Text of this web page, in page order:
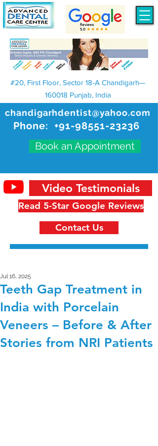
chandigarhdentist@yahoo.com
Phone: +91-98551-23236
Book an Appointment
#20, First Floor, Sector 18-A Chandigarh—
160018 Punjab, India
Read 5-Star Google Reviews
Video Testimonials
Contact Us
Teeth Gap Treatment in
India with Porcelain
Veneers – Before & After
Stories from NRI Patients
Jul 16, 2025